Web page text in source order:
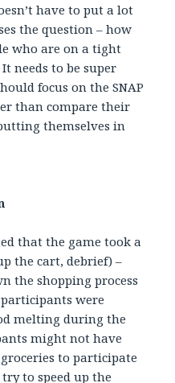
have to put a lot
the question – how
who are on a tight
needs to be super
focus on the SNAP
than compare their
themselves in
that the game took a
the cart, debrief) –
the shopping process
were
melting during the
might not have
to participate
to speed up the